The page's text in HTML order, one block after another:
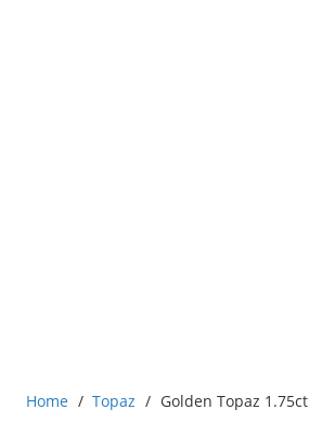
Home / Topaz / Golden Topaz 1.75ct